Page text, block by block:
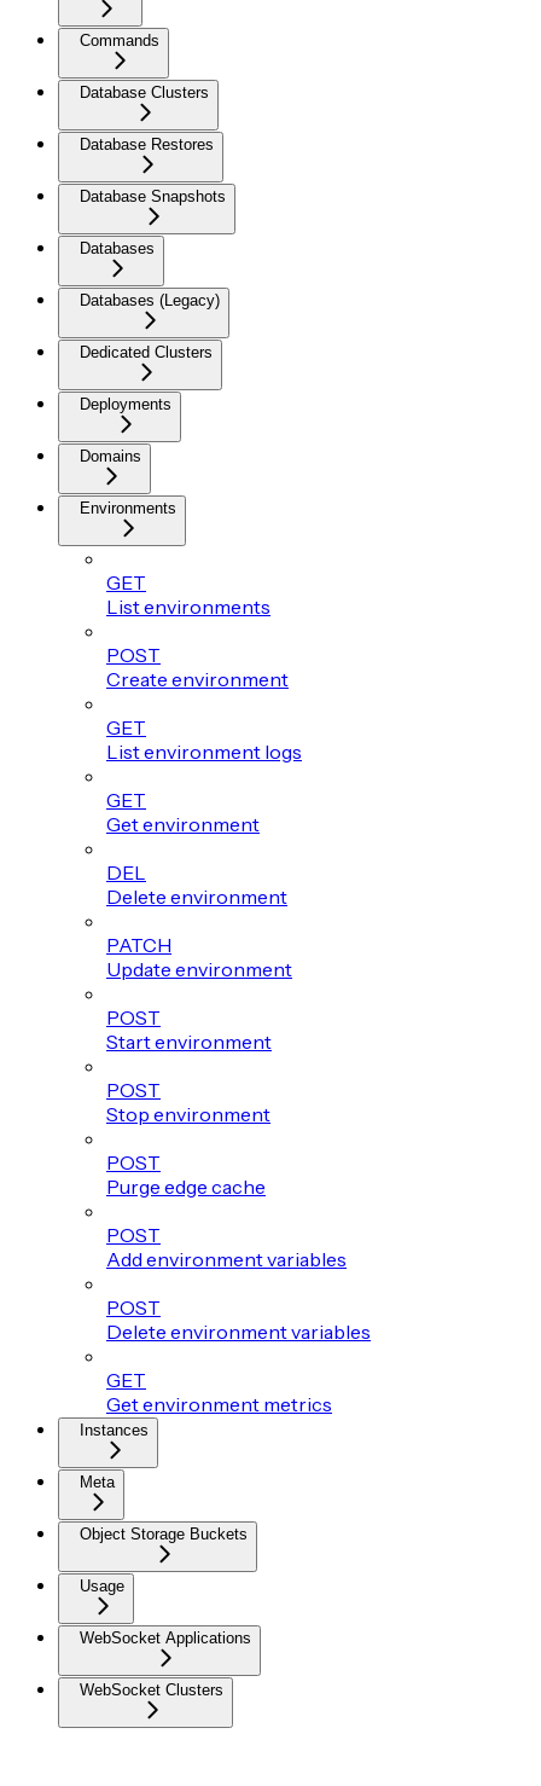
Commands
Database Clusters
Database Restores
Database Snapshots
Databases
Databases (Legacy)
Dedicated Clusters
Deployments
Domains
Environments
GET
List environments
POST
Create environment
GET
List environment logs
GET
Get environment
DEL
Delete environment
PATCH
Update environment
POST
Start environment
POST
Stop environment
POST
Purge edge cache
POST
Add environment variables
POST
Delete environment variables
GET
Get environment metrics
Instances
Meta
Object Storage Buckets
Usage
WebSocket Applications
WebSocket Clusters